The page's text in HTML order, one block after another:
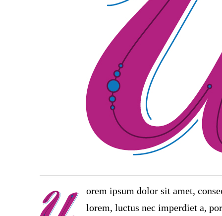
orem ipsum dolor sit amet,
lorem, luctus nec imperdiet a,